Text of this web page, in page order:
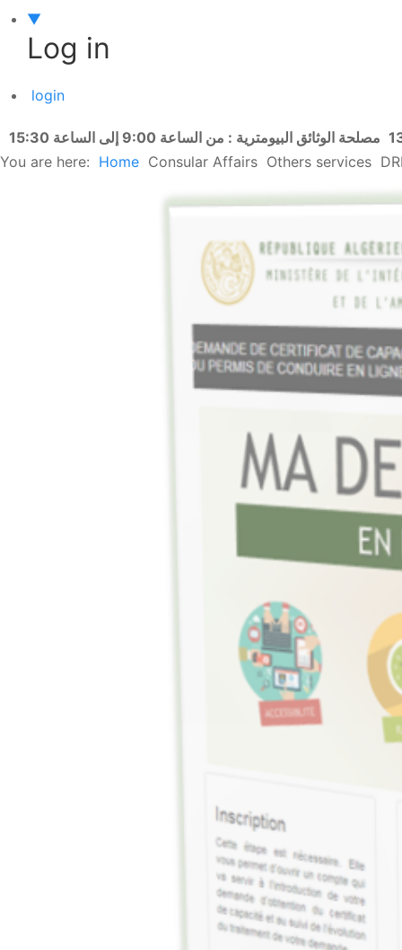
▼
Log in
login
مصلحة الوثائق البيومترية : من الساعة 9:00 إلى الساعة 15:30
You are here: Home Consular Affairs Others services